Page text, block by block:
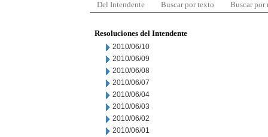
Del Intendente Buscar por texto Buscar por
Resoluciones del Intendente
2010/06/10
2010/06/09
2010/06/08
2010/06/07
2010/06/04
2010/06/03
2010/06/02
2010/06/01